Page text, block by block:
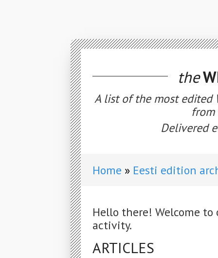
the
A list of the most edited
from
Delivered
Home Eesti edition
Hello there! Welcome
activity.
ARTICLES